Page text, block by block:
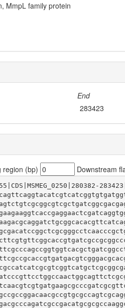
MmpL family protein
End
283423
region (bp) Downstream